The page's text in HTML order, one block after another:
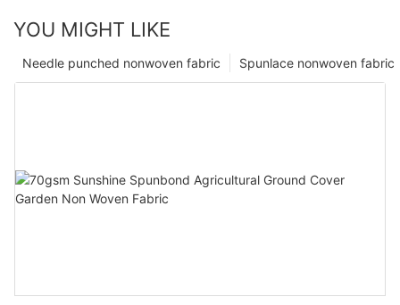
YOU MIGHT LIKE
Spunlace nonwoven fabric
Needle punched nonwoven fabric